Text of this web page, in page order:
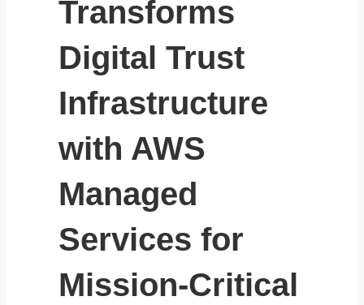
Transforms
Digital Trust
Infrastructure
with AWS
Managed
Services for
Mission-Critical